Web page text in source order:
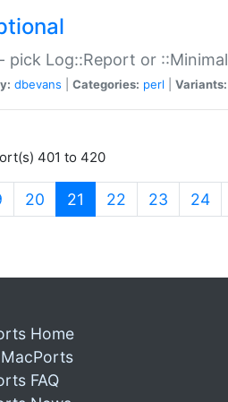
pick Log::Report or ::Minimal
dbevans Categories: perl Variants:
401 to 420
20 21 (current)
22 23 24
Home
FAQ